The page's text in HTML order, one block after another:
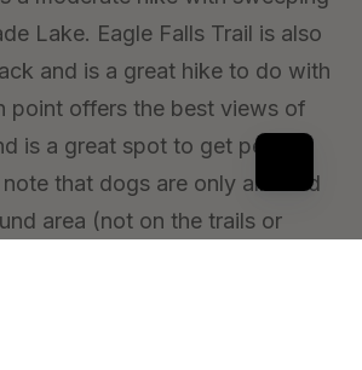
Lake. Eagle Falls Trail is also
and is a great hike to do with
point offers the best views of
is a great spot to get perfect
that dogs are only allowed
area (not on the trails or